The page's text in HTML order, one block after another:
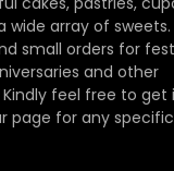
wide array of sweets.
small orders for
and other
feel free to get
page for any